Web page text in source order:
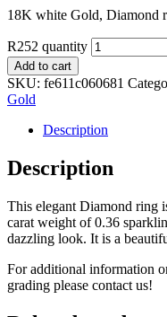
18K white Gold, Diamond
R252 quantity
Add to cart
SKU: fe611c060681
Gold
Description
Description
This elegant Diamond ring
carat weight of 0.36
dazzling look. It is a
For additional information
grading please contact us!